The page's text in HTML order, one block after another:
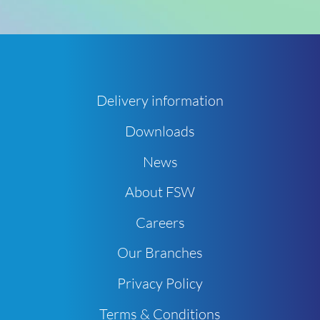
Delivery information
Downloads
News
About FSW
Careers
Our Branches
Privacy Policy
Terms & Conditions